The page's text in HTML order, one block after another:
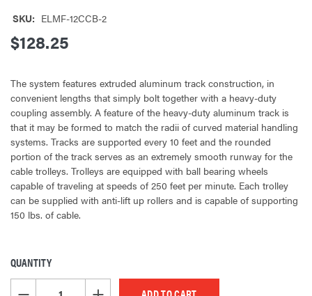
SKU: ELMF-12CCB-2
$128.25
The system features extruded aluminum track construction, in
convenient lengths that simply bolt together with a heavy-duty
coupling assembly. A feature of the heavy-duty aluminum track is
that it may be formed to match the radii of curved material handling
systems. Tracks are supported every 10 feet and the rounded
portion of the track serves as an extremely smooth runway for the
cable trolleys. Trolleys are equipped with ball bearing wheels
capable of traveling at speeds of 250 feet per minute. Each trolley
can be supplied with anti-lift up rollers and is capable of supporting
150 lbs. of cable.
CURRENT
STOCK:
QUANTITY
DECREASE QUANTITY OF UNDEFINEDINCREASE QUANTITY OF UNDEFINED